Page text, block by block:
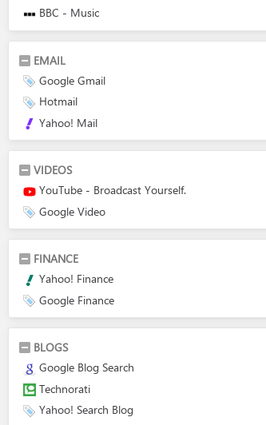
BBC - Music
EMAIL
Google Gmail
Hotmail
Yahoo! Mail
VIDEOS
YouTube - Broadcast Yourself.
Google Video
FINANCE
Yahoo! Finance
Google Finance
BLOGS
Google Blog Search
Technorati
Yahoo! Search Blog